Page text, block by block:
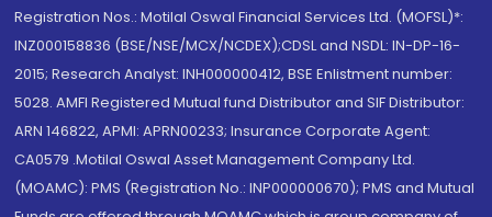
Registration Nos.: Motilal Oswal Financial Services Ltd. (MOFSL)*:
INZ000158836 (BSE/NSE/MCX/NCDEX);CDSL and NSDL: IN-DP-16-
2015; Research Analyst: INH000000412, BSE Enlistment number:
5028. AMFI Registered Mutual fund Distributor and SIF Distributor:
ARN 146822, APMI: APRN00233; Insurance Corporate Agent:
CA0579 .Motilal Oswal Asset Management Company Ltd.
(MOAMC): PMS (Registration No.: INP000000670); PMS and Mutual